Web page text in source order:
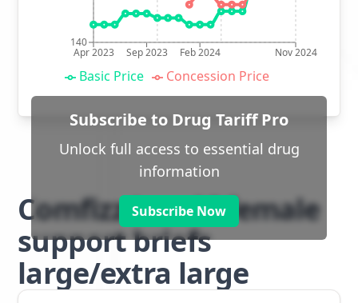
Apr 2023 Sep 2023 Feb 2024 Nov 2024
140
Basic Price Concession Price
Subscribe to Drug Tariff Pro
Unlock full access to essential drug
information
Subscribe Now
Comfizz Level I female
support briefs
large/extra large